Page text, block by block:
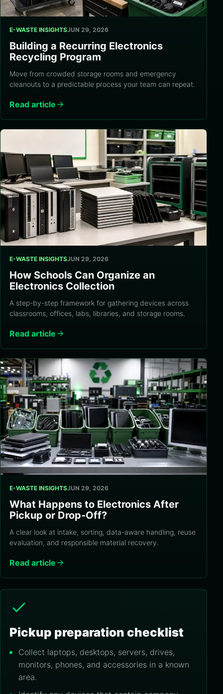
E-WASTE INSIGHTSJUN 29, 2026
Building a Recurring Electronics
Recycling Program
Move from crowded storage rooms and emergency
cleanouts to a predictable process your team can repeat.
Read article
E-WASTE INSIGHTSJUN 29, 2026
How Schools Can Organize an
Electronics Collection
A step-by-step framework for gathering devices across
classrooms, offices, labs, libraries, and storage rooms.
Read article
E-WASTE INSIGHTSJUN 29, 2026
What Happens to Electronics After
Pickup or Drop-Off?
A clear look at intake, sorting, data-aware handling, reuse
evaluation, and responsible material recovery.
Read article
Pickup preparation checklist
Collect laptops, desktops, servers, drives,
monitors, phones, and accessories in a known
area.